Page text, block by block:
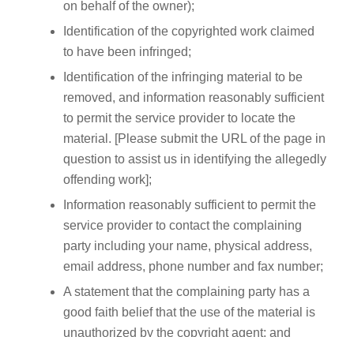
on behalf of the owner);
Identification of the copyrighted work claimed
to have been infringed;
Identification of the infringing material to be
removed, and information reasonably sufficient
to permit the service provider to locate the
material. [Please submit the URL of the page in
question to assist us in identifying the allegedly
offending work];
Information reasonably sufficient to permit the
service provider to contact the complaining
party including your name, physical address,
email address, phone number and fax number;
A statement that the complaining party has a
good faith belief that the use of the material is
unauthorized by the copyright agent; and